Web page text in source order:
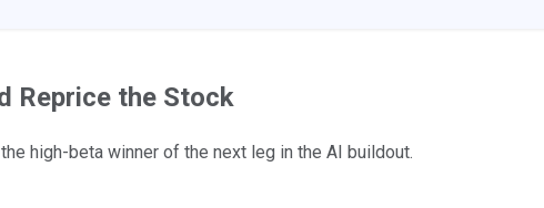
Reprice the Stock
high-beta winner of the next leg in the AI buildout.